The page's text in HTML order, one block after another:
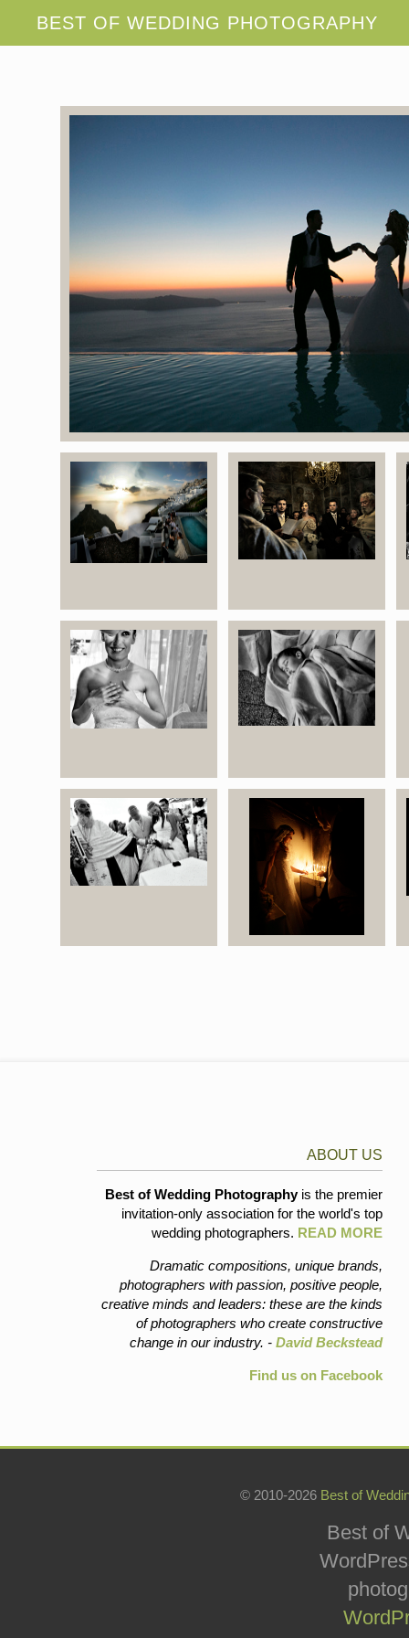
ABOUT US
Best of Wedding Photographyis the premier
invitation-only association for the world's top
wedding photographers. READ MORE
Dramatic compositions, unique brands,
photographers with passion, positive people,
creative minds and leaders: these are the kinds
of photographers who create constructive
change in our industry. - David Beckstead
Find us on Facebook
© 2010-2026 Best of
Best of